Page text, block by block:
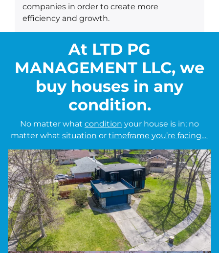
companies in order to create more
efficiency and growth.
At LTD PG
MANAGEMENT LLC, we
buy houses in any
condition.
No matter what condition your house is in; no
matter what situation or timeframe you’re facing…